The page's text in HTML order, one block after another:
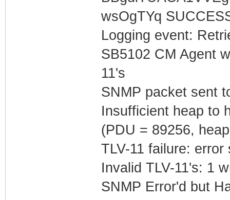
wsOgTYq
Logging event:
SB5102 CM Agent
11's
SNMP packet sent
Insufficient heap to
(PDU = 89256,
TLV-11 failure:
Invalid TLV-11's: 1
SNMP Error'd but